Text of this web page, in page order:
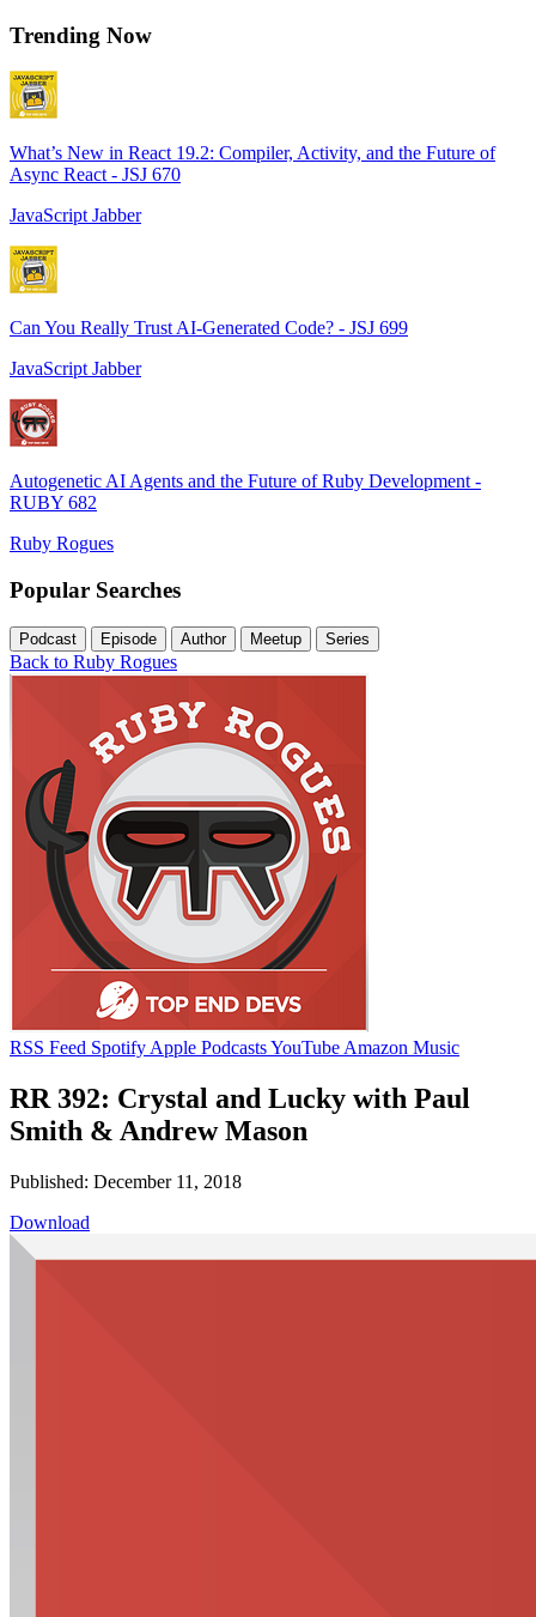
Trending Now
What’s New in React 19.2: Compiler, Activity, and the Future of
Async React - JSJ 670
JavaScript Jabber
Can You Really Trust AI-Generated Code? - JSJ 699
JavaScript Jabber
Autogenetic AI Agents and the Future of Ruby Development -
RUBY 682
Ruby Rogues
Popular Searches
Podcast Episode Author Meetup Series
Back to Ruby Rogues
RSS Feed Spotify Apple PodcastsYouTube Amazon Music
RR 392: Crystal and Lucky with Paul
Smith & Andrew Mason
Published: December 11, 2018
Download